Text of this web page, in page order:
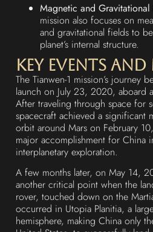
Magnetic and Gravitational
mission also focuses on
and gravitational fields to
planet’s internal structure.
Key Events
The Tianwen-1 mission’s journey
launch on July 23, 2020, aboard
After traveling through space for
spacecraft achieved a significant
orbit around Mars on February
major accomplishment for China
interplanetary exploration.
A few months later, on May 14,
another critical point when the
rover, touched down on the
occurred in Utopia Planitia, a
hemisphere, making China only